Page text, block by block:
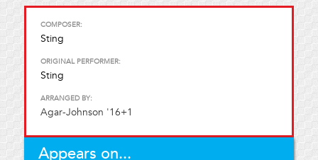
COMPOSER:
Sting
ORIGINAL PERFORMER:
Sting
ARRANGED BY:
Agar-Johnson '16+1
Appears on...